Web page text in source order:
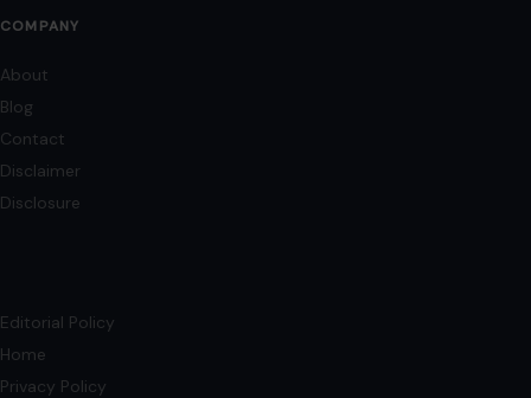
COMPANY
About
Blog
Contact
Disclaimer
Disclosure
Editorial Policy
Home
Privacy Policy